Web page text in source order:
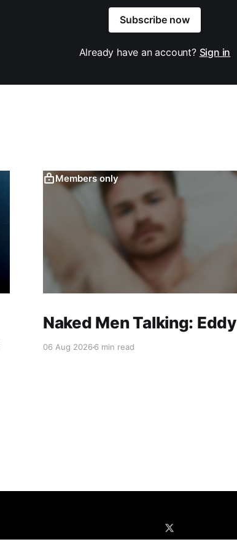
Subscribe now
Already have an account? Sign in
Members only
Naked Men Talking: Eddy
06 Aug 20266 min read